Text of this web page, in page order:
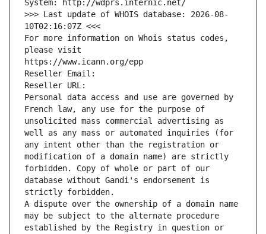
System: http://wdprs.internic.net/
>>> Last update of WHOIS database: 2026-08-
10T02:16:07Z <<<
For more information on Whois status codes,
please visit
https://www.icann.org/epp
Reseller Email:
Reseller URL:
Personal data access and use are governed by
French law, any use for the purpose of
unsolicited mass commercial advertising as
well as any mass or automated inquiries (for
any intent other than the registration or
modification of a domain name) are strictly
forbidden. Copy of whole or part of our
database without Gandi's endorsement is
strictly forbidden.
A dispute over the ownership of a domain name
may be subject to the alternate procedure
established by the Registry in question or